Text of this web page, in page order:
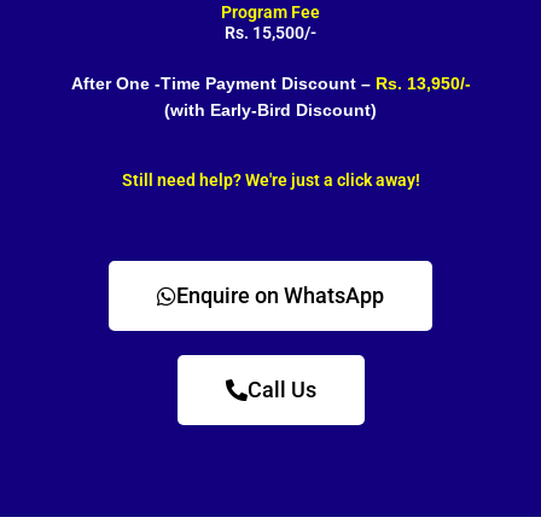
Program Fee
Rs. 15,500/-
After One -Time Payment Discount – Rs. 13,950/-
(with Early-Bird Discount)
Still need help? We're just a click away!
Enquire on WhatsApp
Call Us